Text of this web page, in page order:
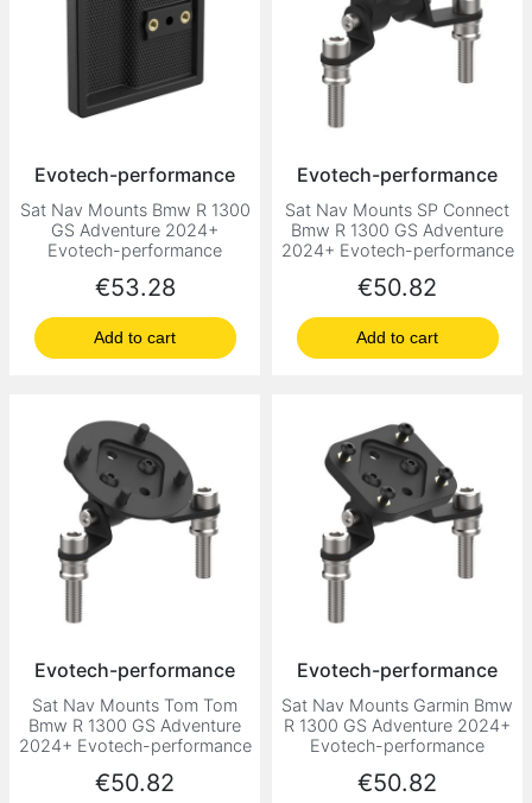
Evotech-performance
Sat Nav Mounts Bmw R 1300
GS Adventure 2024+
Evotech-performance
Price
€53.28
Add to cart
Evotech-performance
Sat Nav Mounts SP Connect
Bmw R 1300 GS Adventure
2024+ Evotech-performance
Price
€50.82
Add to cart
Evotech-performance
Sat Nav Mounts Tom Tom
Bmw R 1300 GS Adventure
2024+ Evotech-performance
Price
€50.82
Evotech-performance
Sat Nav Mounts Garmin Bmw
R 1300 GS Adventure 2024+
Evotech-performance
Price
€50.82